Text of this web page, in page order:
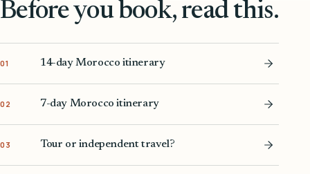
Before you book, read this.
01 14-day Morocco itinerary
02 7-day Morocco itinerary
03 Tour or independent travel?